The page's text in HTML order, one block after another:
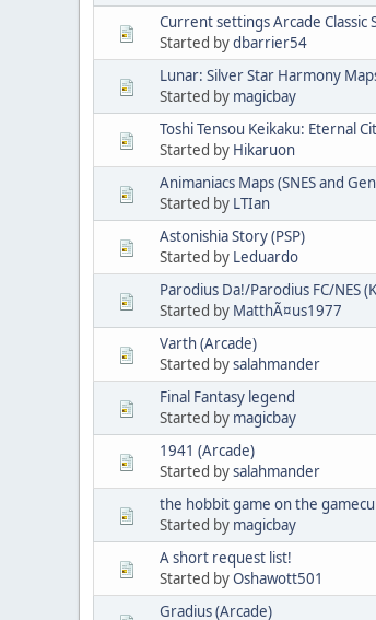
Current settings Arcade Classic
Started bydbarrier54
Lunar: Silver Star Harmony
Started by magicbay
Toshi Tensou Keikaku: Eternal
Started by Hikaruon
Animaniacs Maps (SNES and
Started by LTIan
Astonishia Story (PSP)
Started by Leduardo
Parodius Da!/Parodius FC/NES
Started by MatthÃ¤us1977
Varth (Arcade)
Started bysalahmander
Final Fantasy legend
Started by magicbay
1941 (Arcade)
Started bysalahmander
the hobbit game on the
Started by magicbay
A short request list!
Started byOshawott501
Gradius (Arcade)